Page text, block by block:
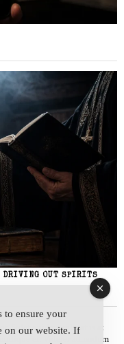
DRIVING OUT SPIRITS
Solet quidam salutatus at
ei. Viderer admodum
to ensure your
on our website. If